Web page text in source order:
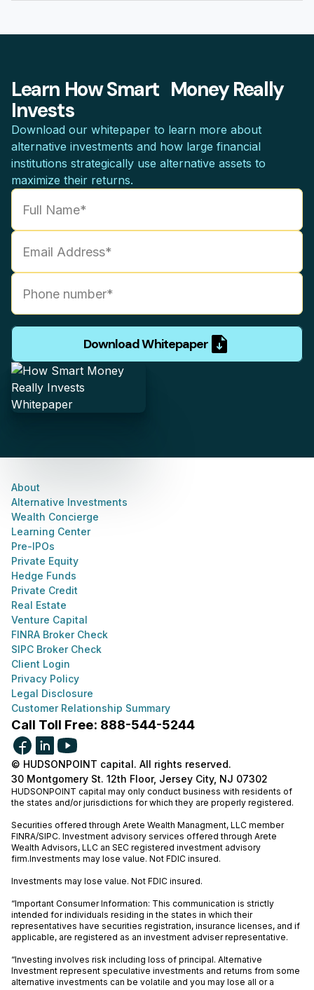
Learn How Smart Money Really
Invests
Download our whitepaper to learn more about
alternative investments and how large financial
institutions strategically use alternative assets to
maximize their returns.
Download Whitepaper
About
Alternative Investments
Wealth Concierge
Learning Center
Pre-IPOs
Private Equity
Hedge Funds
Private Credit
Real Estate
Venture Capital
FINRA Broker Check
SIPC Broker Check
Client Login
Privacy Policy
Legal Disclosure
Customer Relationship Summary
Call Toll Free: 888-544-5244
© HUDSONPOINT capital. All rights reserved.
30 Montgomery St. 12th Floor, Jersey City, NJ 07302
HUDSONPOINT capital may only conduct business with residents of
the states and/or jurisdictions for which they are properly registered.
Securities offered through Arete Wealth Managment, LLC member
FINRA/SIPC. Investment advisory services offered through Arete
Wealth Advisors, LLC an SEC registered investment advisory
firm.Investments may lose value. Not FDIC insured.
Investments may lose value. Not FDIC insured.
“Important Consumer Information: This communication is strictly
intended for individuals residing in the states in which their
representatives have securities registration, insurance licenses, and if
applicable, are registered as an investment adviser representative.
“Investing involves risk including loss of principal. Alternative
Investment represent speculative investments and returns from some
alternative investments can be volatile and you may lose all or a